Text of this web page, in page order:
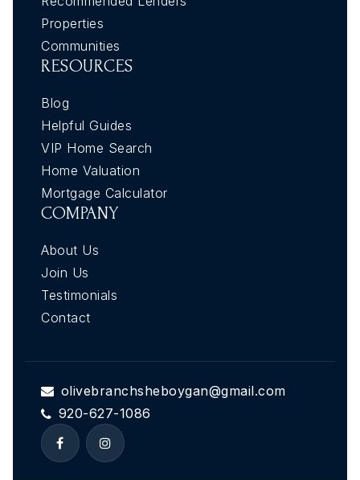
Properties
Communities
RESOURCES
Blog
Helpful Guides
VIP Home Search
Home Valuation
Mortgage Calculator
COMPANY
About Us
Join Us
Testimonials
Contact
olivebranchsheboygan@gmail.com
920-627-1086